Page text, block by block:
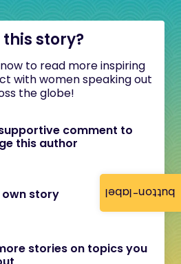
button-label
this story?
to read more inspiring
with women speaking out
the globe!
comment to
this author
own story
stories on topics you